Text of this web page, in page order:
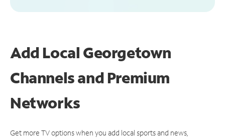
Add Local Georgetown
Channels and Premium
Networks
Get more TV options when you add local sports and news,